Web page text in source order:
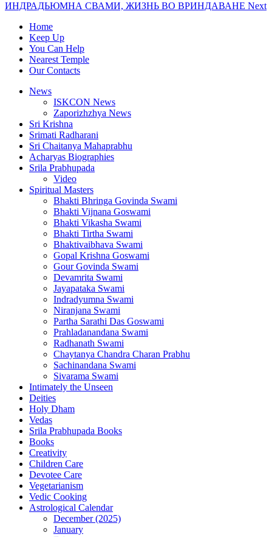
ИНДРАДЬЮМНА СВАМИ, ЖИЗНЬ ВО ВРИНДАВАНЕ Next
Home
Keep Up
You Can Help
Nearest Temple
Our Contacts
News
ISKCON News
Zaporizhzhya News
Sri Krishna
Srimati Radharani
Sri Chaitanya Mahaprabhu
Acharyas Biographies
Srila Prabhupada
Video
Spiritual Masters
Bhakti Bhringa Govinda Swami
Bhakti Vijnana Goswami
Bhakti Vikasha Swami
Bhakti Tirtha Swami
Bhaktivaibhava Swami
Gopal Krishna Goswami
Gour Govinda Swami
Devamrita Swami
Jayapataka Swami
Indradyumna Swami
Niranjana Swami
Partha Sarathi Das Goswami
Prahladanandana Swami
Radhanath Swami
Chaytanya Chandra Charan Prabhu
Sachinandana Swami
Sivarama Swami
Intimately the Unseen
Deities
Holy Dham
Vedas
Srila Prabhupada Books
Books
Creativity
Children Care
Devotee Care
Vegetarianism
Vedic Cooking
Astrological Calendar
December (2025)
January